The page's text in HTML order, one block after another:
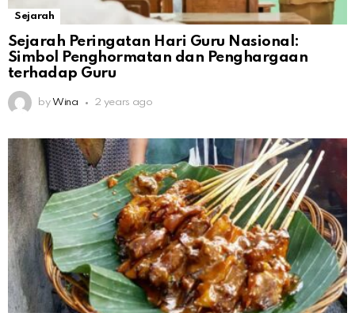
Sejarah
Sejarah Peringatan Hari Guru Nasional:
Simbol Penghormatan dan Penghargaan
terhadap Guru
by Wina 2 years ago